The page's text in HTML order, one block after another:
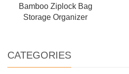
Bamboo Ziplock Bag
Storage Organizer
CATEGORIES